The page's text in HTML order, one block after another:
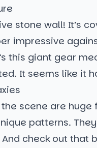
stone wall! It’s
impressive
this giant gear
It seems like it
scene are
patterns.
check out that